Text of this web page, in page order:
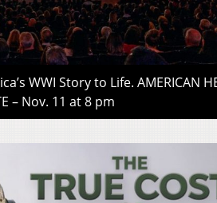
WWI Story to Life. AMERICAN
– Nov. 11 at 8 pm